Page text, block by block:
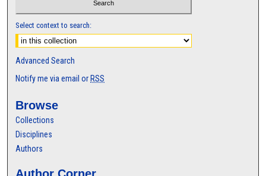
Select context to search:
Advanced Search
Notify me via email or RSS
Browse
Collections
Disciplines
Authors